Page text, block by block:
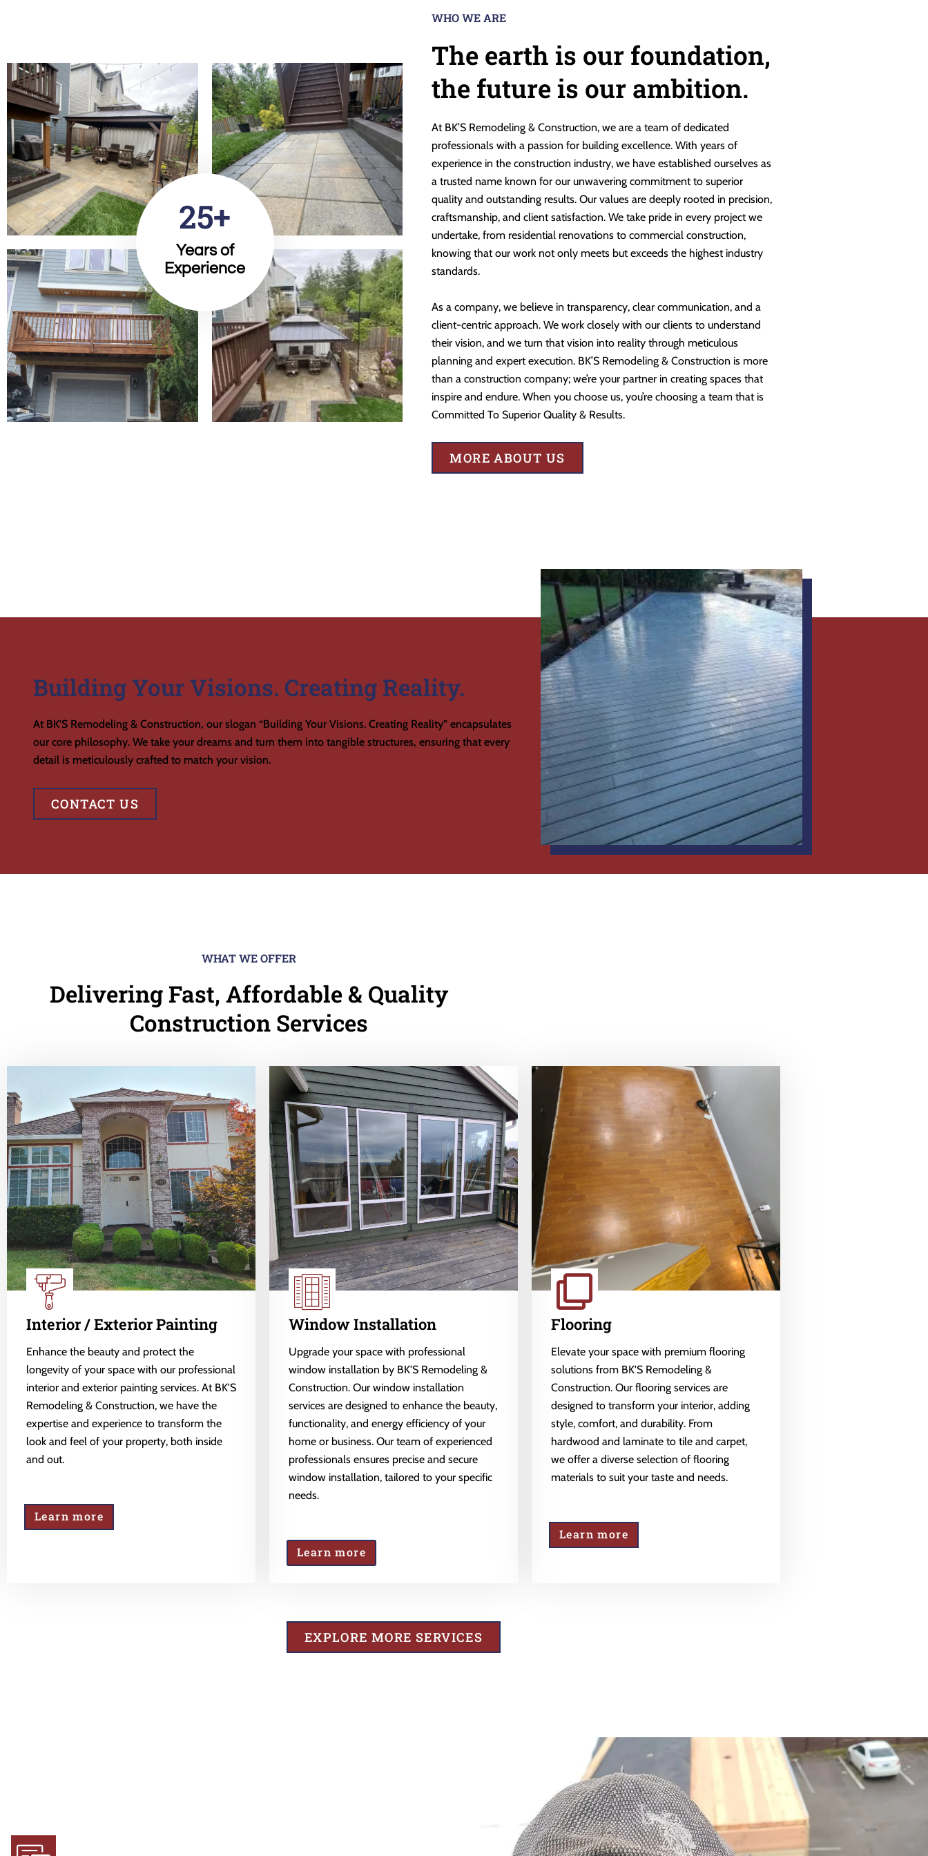
25+
Years of
Experience
WHO WE ARE
The earth is our foundation,
the future is our ambition.
At BK’S Remodeling & Construction, we are a team of dedicated
professionals with a passion for building excellence. With years of
experience in the construction industry, we have established ourselves as
a trusted name known for our unwavering commitment to superior
quality and outstanding results. Our values are deeply rooted in precision,
craftsmanship, and client satisfaction. We take pride in every project we
undertake, from residential renovations to commercial construction,
knowing that our work not only meets but exceeds the highest industry
standards.
As a company, we believe in transparency, clear communication, and a
client-centric approach. We work closely with our clients to understand
their vision, and we turn that vision into reality through meticulous
planning and expert execution. BK’S Remodeling & Construction is more
than a construction company; we’re your partner in creating spaces that
inspire and endure. When you choose us, you’re choosing a team that is
Committed To Superior Quality & Results.
MORE ABOUT US
Building Your Visions. Creating Reality.
At BK’S Remodeling & Construction, our slogan “Building Your Visions. Creating Reality” encapsulates
our core philosophy. We take your dreams and turn them into tangible structures, ensuring that every
detail is meticulously crafted to match your vision.
CONTACT US
WHAT WE OFFER
Delivering Fast, Affordable & Quality
Construction Services
Interior / Exterior Painting
Enhance the beauty and protect the
longevity of your space with our professional
interior and exterior painting services. At BK'S
Remodeling & Construction, we have the
expertise and experience to transform the
look and feel of your property, both inside
and out.
Learn more
Window Installation
Upgrade your space with professional
window installation by BK'S Remodeling &
Construction. Our window installation
services are designed to enhance the beauty,
functionality, and energy efficiency of your
home or business. Our team of experienced
professionals ensures precise and secure
window installation, tailored to your specific
needs.
Learn more
Flooring
Elevate your space with premium flooring
solutions from BK'S Remodeling &
Construction. Our flooring services are
designed to transform your interior, adding
style, comfort, and durability. From
hardwood and laminate to tile and carpet,
we offer a diverse selection of flooring
materials to suit your taste and needs.
Learn more
EXPLORE MORE SERVICES